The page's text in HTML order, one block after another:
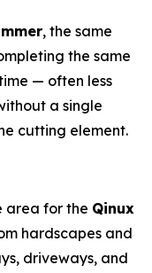
, the same
the same
— often less
a single
cutting element.
area for the Qinux
hardscapes and
driveways, and